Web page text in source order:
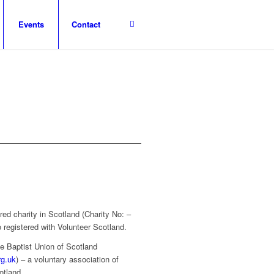
Events Contact
charity in Scotland (Charity No: –
with Volunteer Scotland.
Baptist Union of Scotland
) – a voluntary association of